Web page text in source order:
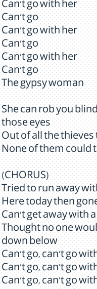
Can't go with her
Can't go
Can't go with her
Can't go
Can't go with her
Can't go
The gypsy woman
She can rob you
those eyes
Out of all the
None of them could
(CHORUS)
Tried to run away
Here today then
Can't get away with
Thought no one
down below
Can't go, can't go
Can't go, can't go
Can't go, can't go